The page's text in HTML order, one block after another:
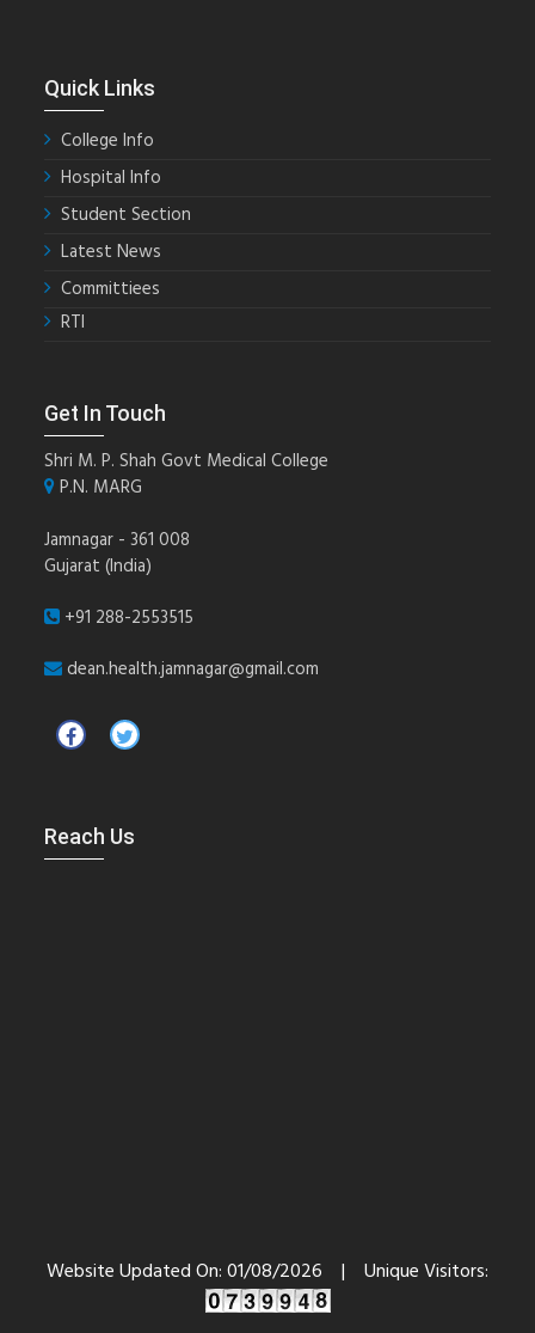
Quick Links
College Info
Hospital Info
Student Section
Latest News
Committiees
RTI
Get In Touch
Shri M. P. Shah Govt Medical College
P.N. MARG
Jamnagar - 361 008
Gujarat (India)
+91 288-2553515
dean.health.jamnagar@gmail.com
Reach Us
Website Updated On:01/08/2026 | Unique Visitors: